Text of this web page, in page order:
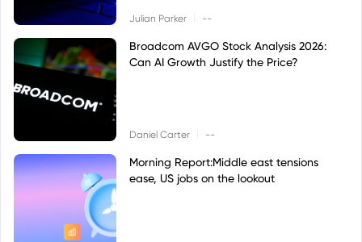
Julian Parker --
Broadcom AVGO Stock Analysis 2026:
Can AI Growth Justify the Price?
Daniel Carter --
Morning Report:Middle east tensions
ease, US jobs on the lookout